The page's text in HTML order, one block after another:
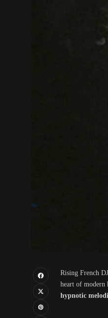
Rising French
heart of modern
hypnotic